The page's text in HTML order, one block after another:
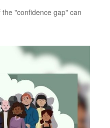
"confidence gap" can